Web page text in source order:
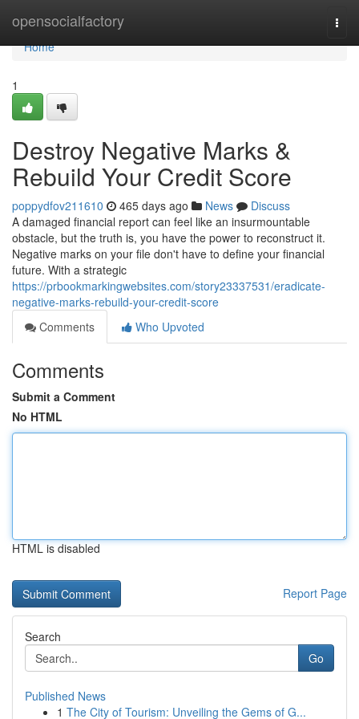
opensocialfactory
Home
Home
1
Destroy Negative Marks &
Rebuild Your Credit Score
poppydfov211610 465 days ago News
Discuss
A damaged financial report can feel like an insurmountable
obstacle, but the truth is, you have the power to reconstruct it.
Negative marks on your file don't have to define your financial
future. With a strategic
https://prbookmarkingwebsites.com/story23337531/eradicate-
negative-marks-rebuild-your-credit-score
Comments
Who Upvoted
Comments
Submit a Comment
No HTML
HTML is disabled
Report Page
Search
Go
Published News
1 The City of Tourism: Unveiling the Gems of G...